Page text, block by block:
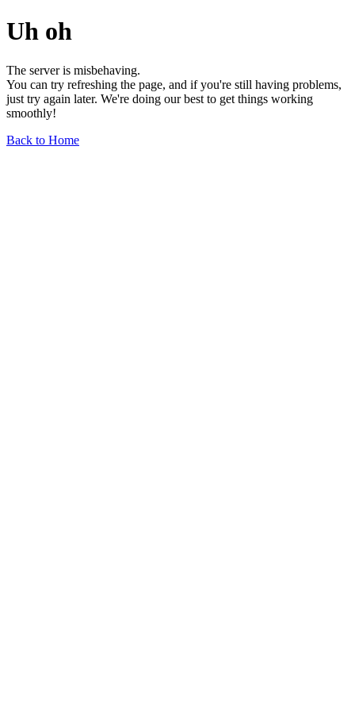
Uh oh
The server is misbehaving.
You can try refreshing the page, and if you're still having problems,
just try again later. We're doing our best to get things working
smoothly!
Back to Home